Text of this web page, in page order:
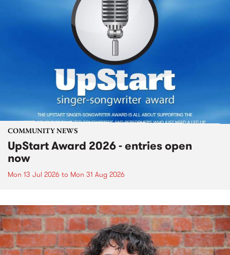
COMMUNITY NEWS
UpStart Award 2026 - entries open
now
Mon 13 Jul 2026 to Mon 31 Aug 2026